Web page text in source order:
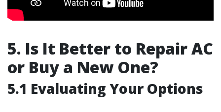
5. Is It Better to Repair AC
or Buy a New One?
5.1 Evaluating Your Options